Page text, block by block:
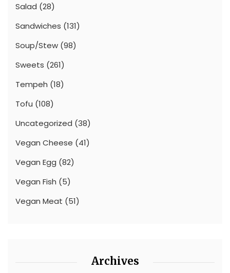
Salad (28)
Sandwiches (131)
Soup/Stew (98)
Sweets (261)
Tempeh (18)
Tofu (108)
Uncategorized (38)
Vegan Cheese (41)
Vegan Egg (82)
Vegan Fish (5)
Vegan Meat (51)
Archives